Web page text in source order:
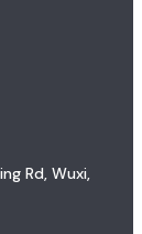
Rd, Wuxi,